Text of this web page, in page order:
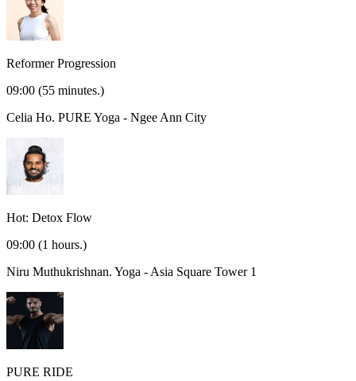
Reformer Progression
09:00 (55 minutes.)
Celia Ho. PURE Yoga - Ngee Ann City
Hot: Detox Flow
09:00 (1 hours.)
Niru Muthukrishnan. Yoga - Asia Square Tower 1
PURE RIDE